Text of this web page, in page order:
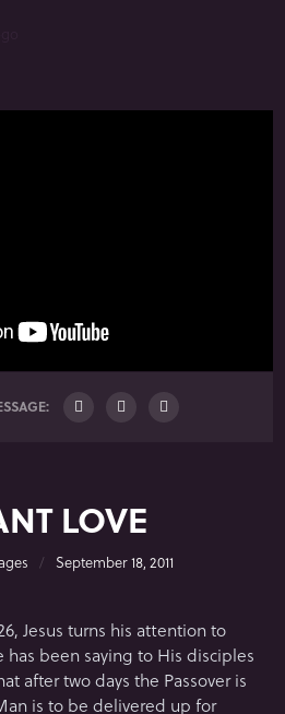
LOVE
September 18, 2011
Jesus turns his attention to
been saying to His disciples
after two days the Passover is
is to be delivered up for